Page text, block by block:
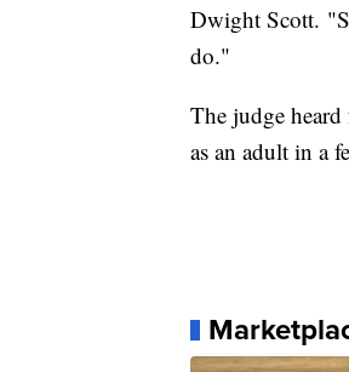
Dwight Scott.
do."
The judge
as an adult in a